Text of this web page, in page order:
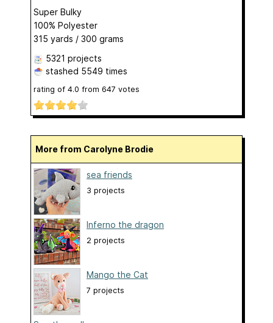
Super Bulky
100% Polyester
315 yards / 300 grams
5321 projects
stashed 5549 times
rating of 4.0 from 647 votes
More from Carolyne Brodie
sea friends
3 projects
Inferno the dragon
2 projects
Mango the Cat
7 projects